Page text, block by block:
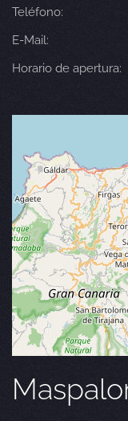
Teléfono:
E-Mail:
Horario de apertura: